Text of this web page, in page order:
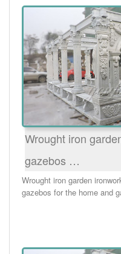
Wrought iron
gazebos …
Wrought iron garden
gazebos for the home and